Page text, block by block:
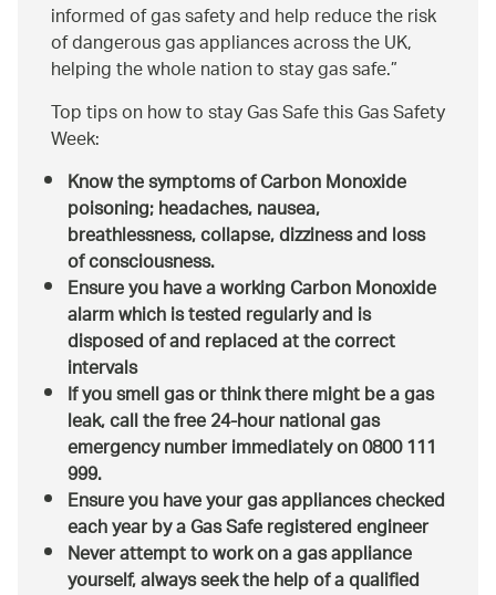
informed of gas safety and help reduce the risk
of dangerous gas appliances across the UK,
helping the whole nation to stay gas safe.
Top tips on how to stay Gas Safe this Gas Safety
Week:
Know the symptoms of Carbon Monoxide
poisoning; headaches, nausea,
breathlessness, collapse, dizziness and loss
of consciousness.
Ensure you have a working Carbon Monoxide
alarm which is tested regularly and is
disposed of and replaced at the correct
intervals
If you smell gas or think there might be a gas
leak, call the free 24-hour national gas
emergency number immediately on 0800 111
999.
Ensure you have your gas appliances checked
each year by a Gas Safe registered engineer
Never attempt to work on a gas appliance
yourself, always seek the help of a qualified